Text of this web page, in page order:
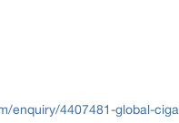
enquiry/4407481-global-